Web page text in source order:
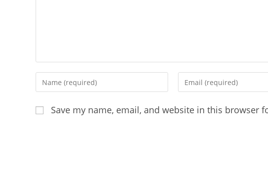
Enter
your
or
Enter
your
address
Save my name, email, and website in this browser